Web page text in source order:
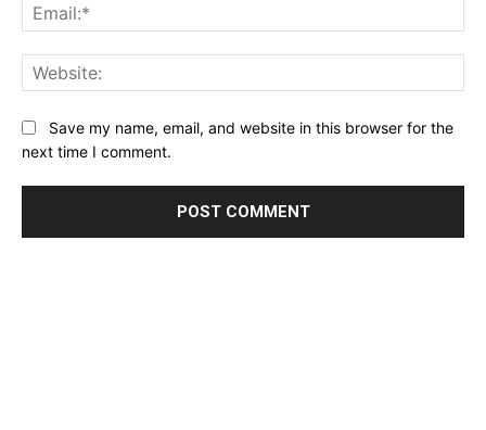
Save my name, email, and website in this browser for the
next time I comment.